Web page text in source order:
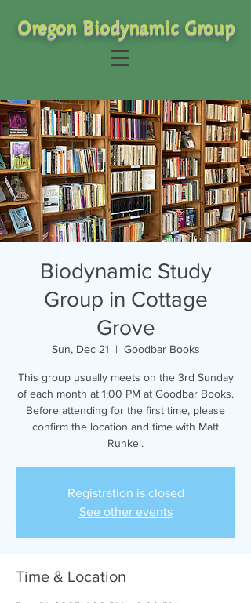
Oregon Biodynamic Group
Biodynamic Study
Group in Cottage
Grove
Sun, Dec 21
  |
Goodbar Books
This group usually meets on the 3rd Sunday
of each month at 1:00 PM at Goodbar Books.
Before attending for the first time, please
confirm the location and time with Matt
Runkel.
Registration is closed
See other events
Time & Location